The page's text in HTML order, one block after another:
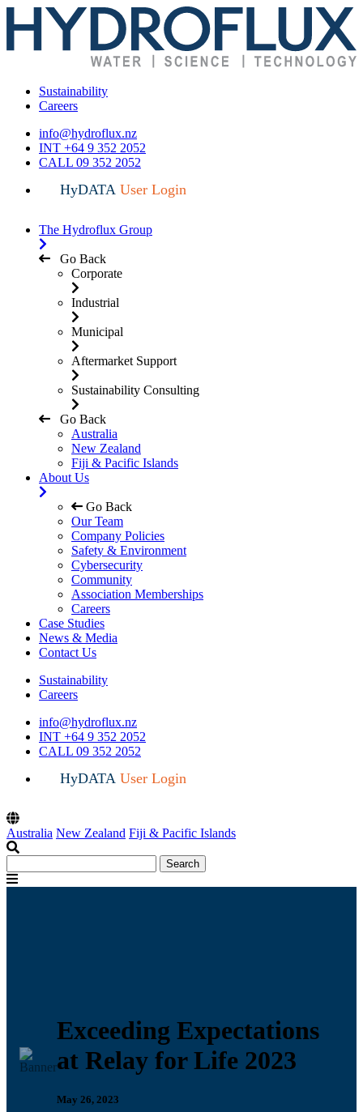
Sustainability
Careers
info@hydroflux.nz
INT +64 9 352 2052
CALL 09 352 2052
HyDATAUser Login
The Hydroflux Group
Go Back
Corporate
Industrial
Municipal
Aftermarket Support
Sustainability Consulting
Go Back
Australia
New Zealand
Fiji & Pacific Islands
About Us
Go Back
Our Team
Company Policies
Safety & Environment
Cybersecurity
Community
Association Memberships
Careers
Case Studies
News & Media
Contact Us
Sustainability
Careers
info@hydroflux.nz
INT +64 9 352 2052
CALL 09 352 2052
HyDATAUser Login
Australia New Zealand Fiji & Pacific Islands
for:Menu
Exceeding Expectations
at Relay for Life 2023
May 26, 2023